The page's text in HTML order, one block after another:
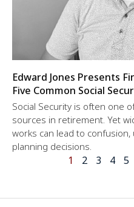
Edward Jones Presents
Five Common Social
Social Security is often one
sources in retirement. Yet
works can lead to
planning decisions.
1 2 3 4 5